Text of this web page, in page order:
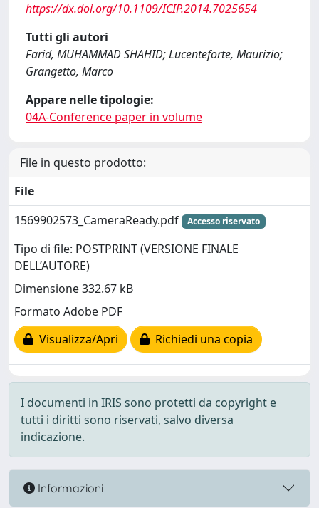
https://dx.doi.org/10.1109/ICIP.2014.7025654
Tutti gli autori
Farid, MUHAMMAD SHAHID; Lucenteforte, Maurizio;
Grangetto, Marco
Appare nelle tipologie:
04A-Conference paper in volume
File in questo prodotto:
File
1569902573_CameraReady.pdf
Accesso riservato
Tipo di file: POSTPRINT (VERSIONE FINALE
DELL’AUTORE)
Dimensione 332.67 kB
Formato Adobe PDF
Visualizza/Apri
Richiedi una copia
I documenti in IRIS sono protetti da copyright e
tutti i diritti sono riservati, salvo diversa
indicazione.
Informazioni